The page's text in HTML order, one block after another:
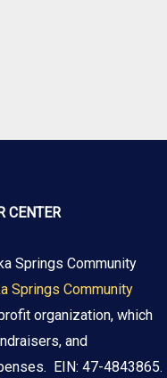
CENTER
Springs Community
Springs Community
organization, which
and
EIN: 47-4843865.